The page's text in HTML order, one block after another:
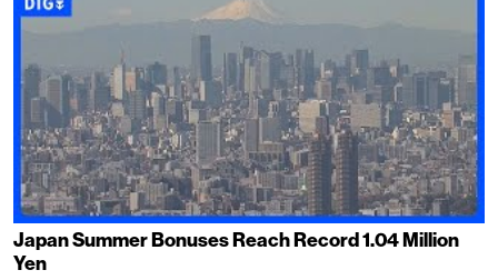
Japan Summer Bonuses Reach Record 1.04 Million
Yen